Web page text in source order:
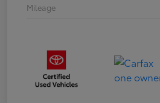
Mileage